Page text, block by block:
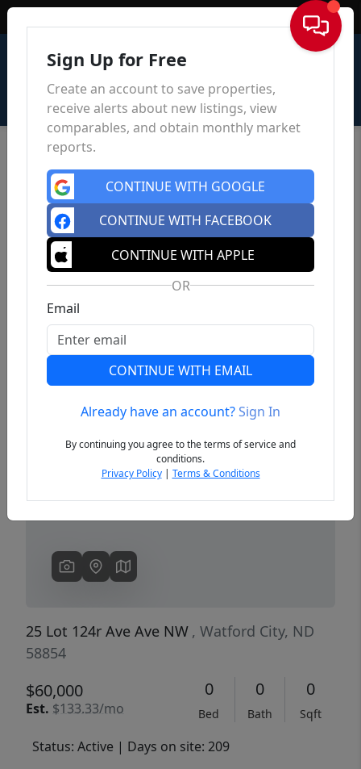
Sign In
Previous
25 Lot 124r Ave Ave NW , Watford City, ND
58854
$60,000
Est. $133.33/mo
0
Bed
0
Bath
0
Sqft
Status: Active | Days on site: 209
Sign Up for Free
Create an account to save properties,
receive alerts about new listings, view
comparables, and obtain monthly market
reports.
CONTINUE WITH GOOGLE
CONTINUE WITH FACEBOOK
CONTINUE WITH APPLE
OR
Email
CONTINUE WITH EMAIL
Already have an account?Sign In
By continuing you agree to the terms of service and
conditions.
Privacy Policy| Terms & Conditions